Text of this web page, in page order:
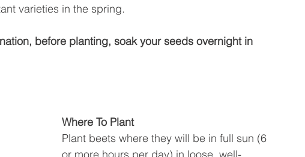
varieties in the spring.
before planting, soak your seeds overnight in
Where To Plant
Plant beets where they will be in full sun (6